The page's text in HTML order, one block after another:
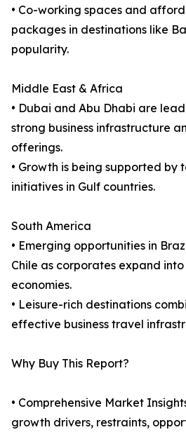
• Co-working spaces and
packages in destinations like
popularity.
Middle East & Africa
• Dubai and Abu Dhabi are
strong business infrastructure
offerings.
• Growth is being supported by
initiatives in Gulf countries.
South America
• Emerging opportunities in
Chile as corporates expand
economies.
• Leisure-rich destinations
effective business travel
Why Buy This Report?
• Comprehensive Market
growth drivers, restraints,